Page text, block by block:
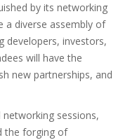
by its networking
a diverse assembly of
developers, investors,
will have the
new partnerships, and
sessions,
the forging of